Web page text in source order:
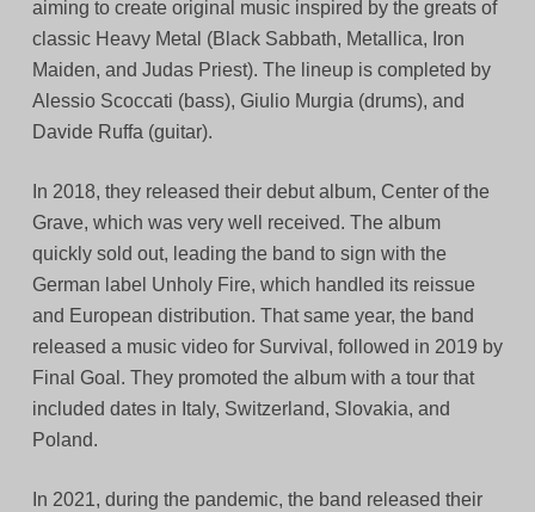
aiming to create original music inspired by the greats of
classic Heavy Metal (Black Sabbath, Metallica, Iron
Maiden, and Judas Priest). The lineup is completed by
Alessio Scoccati (bass), Giulio Murgia (drums), and
Davide Ruffa (guitar).
In 2018, they released their debut album, Center of the
Grave, which was very well received. The album
quickly sold out, leading the band to sign with the
German label Unholy Fire, which handled its reissue
and European distribution. That same year, the band
released a music video for Survival, followed in 2019 by
Final Goal. They promoted the album with a tour that
included dates in Italy, Switzerland, Slovakia, and
Poland.
In 2021, during the pandemic, the band released their